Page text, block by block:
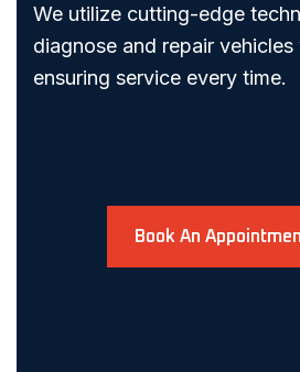
We utilize cutting-edge
diagnose and repair
ensuring service every time.
Book An